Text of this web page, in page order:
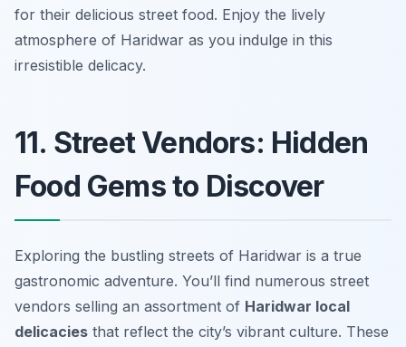
for their delicious street food. Enjoy the lively
atmosphere of Haridwar as you indulge in this
irresistible delicacy.
11. Street Vendors: Hidden
Food Gems to Discover
Exploring the bustling streets of Haridwar is a true
gastronomic adventure. You’ll find numerous street
vendors selling an assortment of Haridwar local
delicacies that reflect the city’s vibrant culture. These